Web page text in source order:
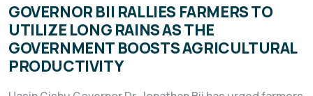
GOVERNOR BII RALLIES FARMERS TO
UTILIZE LONG RAINS AS THE
GOVERNMENT BOOSTS AGRICULTURAL
PRODUCTIVITY